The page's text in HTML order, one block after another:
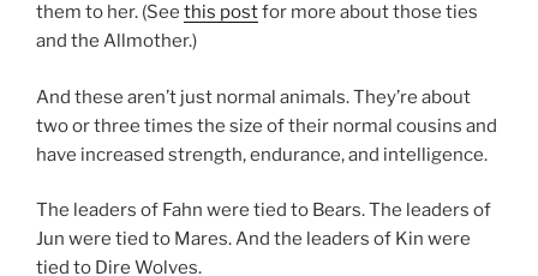
them to her. (See this postfor more about those ties
and the Allmother.)
And these aren’t just normal animals. They’re about
two or three times the size of their normal cousins and
have increased strength, endurance, and intelligence.
The leaders of Fahn were tied to Bears. The leaders of
Jun were tied to Mares. And the leaders of Kin were
tied to Dire Wolves.